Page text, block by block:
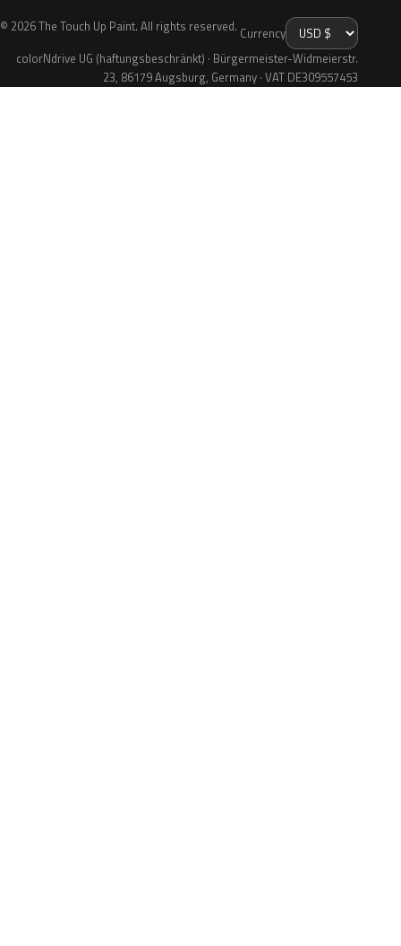
© 2026 The Touch Up Paint. All rights reserved. Currency
colorNdrive UG (haftungsbeschränkt) · Bürgermeister-Widmeierstr.
23, 86179 Augsburg, Germany · VAT DE309557453